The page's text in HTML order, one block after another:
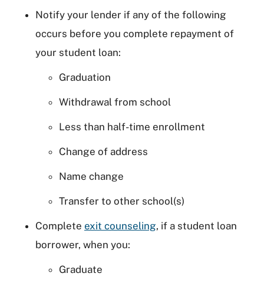
Notify your lender if any of the following
occurs before you complete repayment of
your student loan:
Graduation
Withdrawal from school
Less than half-time enrollment
Change of address
Name change
Transfer to other school(s)
Complete exit counseling, if a student loan
borrower, when you:
Graduate